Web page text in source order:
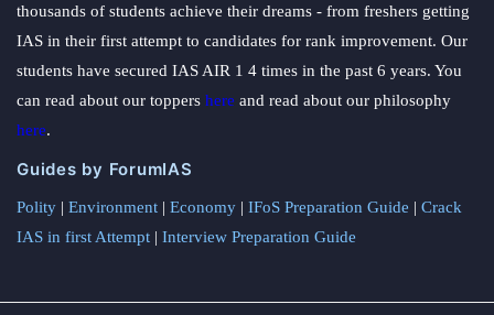
thousands of students achieve their dreams - from freshers getting
IAS in their first attempt to candidates for rank improvement. Our
students have secured IAS AIR 1 4 times in the past 6 years. You
can read about our toppers here and read about our philosophy
here.
Guides by ForumIAS
Polity | Environment | Economy | IFoS Preparation Guide | Crack
IAS in first Attempt | Interview Preparation Guide